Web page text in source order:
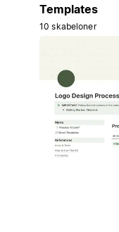
Templates
10 skabeloner